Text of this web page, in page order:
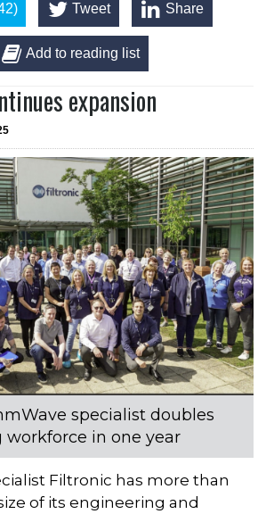
Tweet Share
Add to reading list
expansion
specialist doubles
workforce in one year
Filtronic has more than
of its engineering and